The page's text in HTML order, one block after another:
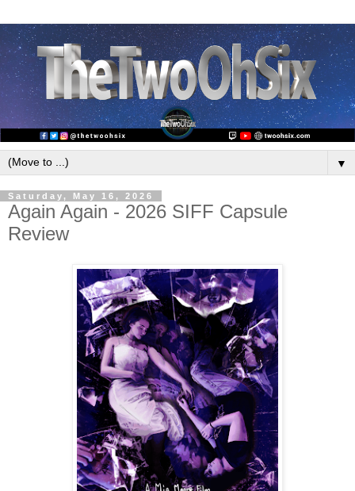
▼
Saturday, May 16, 2026
Again Again - 2026 SIFF Capsule
Review